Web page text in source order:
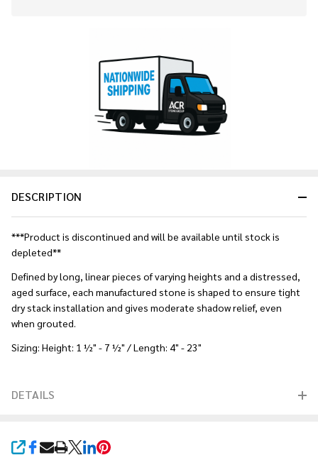
SHARE
DESCRIPTION
***Product is discontinued and will be available until stock is
depleted**
Defined by long, linear pieces of varying heights and a distressed,
aged surface, each manufactured stone is shaped to ensure tight
dry stack installation and gives moderate shadow relief, even
when grouted.
Sizing: Height: 1 ½" - 7 ½" / Length: 4" - 23"
DETAILS